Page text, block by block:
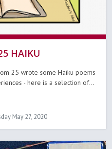
HAIKU
25 wrote some Haiku poems
- here is a selection of...
May 27, 2020